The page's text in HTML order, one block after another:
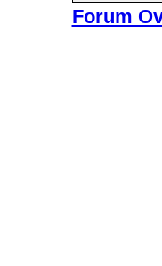
Forum